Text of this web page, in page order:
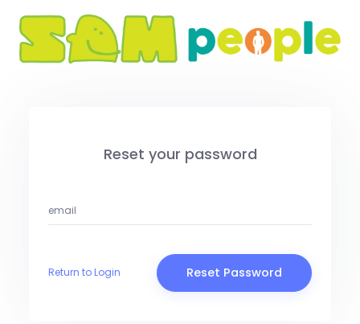
Reset your password
Return to Login Reset Password